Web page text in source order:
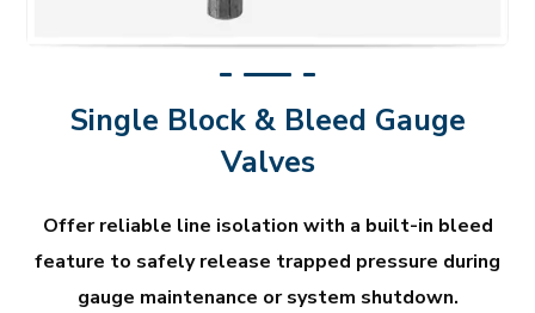
Single Block & Bleed Gauge
Valves
Offer reliable line isolation with a built-in bleed
feature to safely release trapped pressure during
gauge maintenance or system shutdown.